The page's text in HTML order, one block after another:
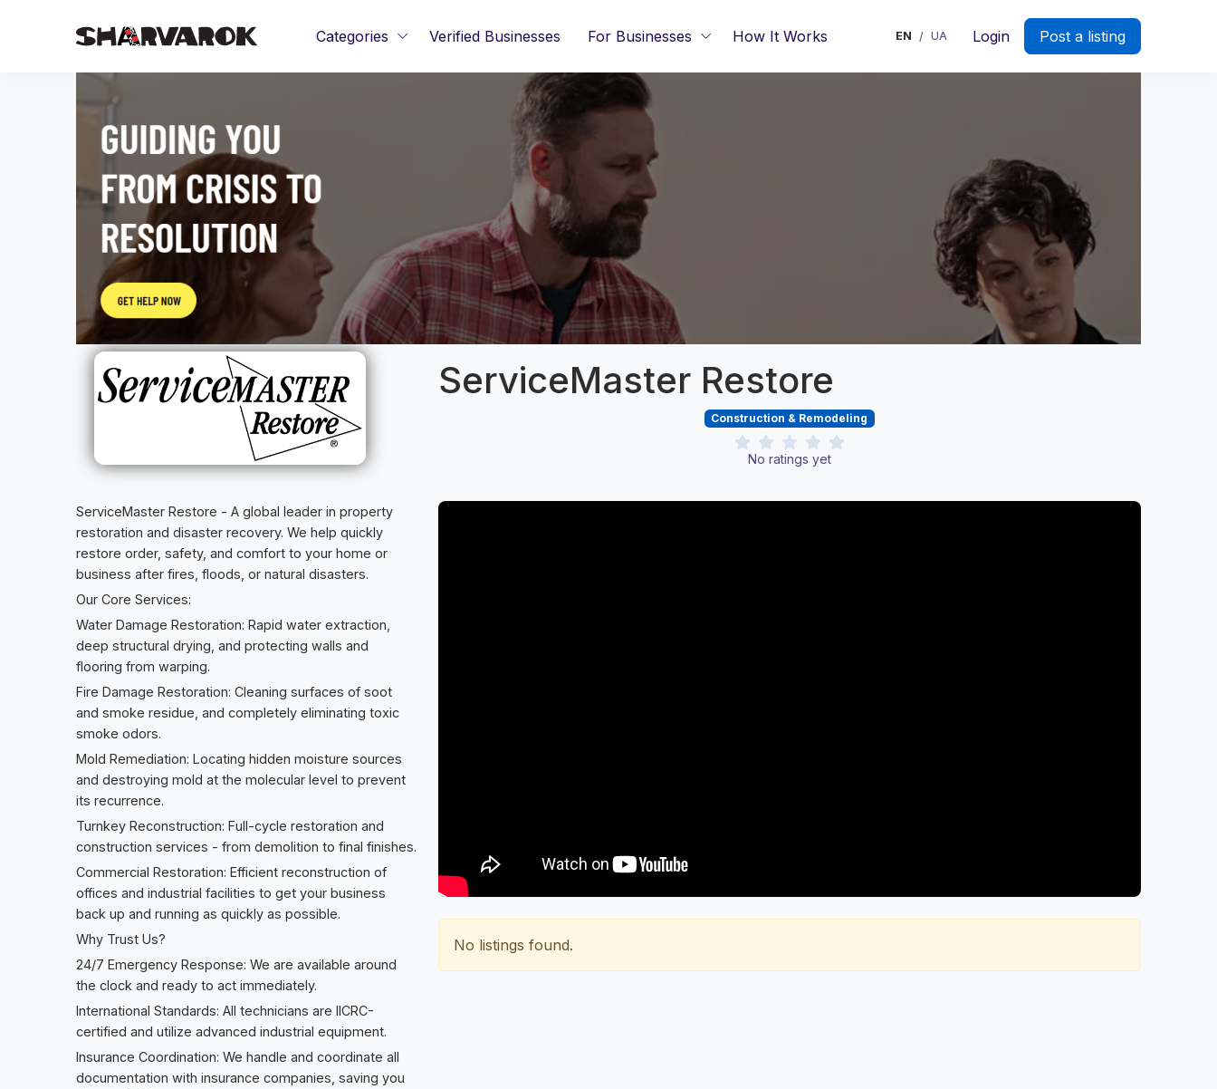
Categories Verified Businesses For Businesses How It Works EN / UA Login Post a listing
ServiceMaster Restore
Construction & Remodeling
No ratings yet
ServiceMaster Restore - A global leader in property
restoration and disaster recovery. We help quickly
restore order, safety, and comfort to your home or
business after fires, floods, or natural disasters.
Our Core Services:
Water Damage Restoration: Rapid water extraction,
deep structural drying, and protecting walls and
flooring from warping.
Fire Damage Restoration: Cleaning surfaces of soot
and smoke residue, and completely eliminating toxic
smoke odors.
Mold Remediation: Locating hidden moisture sources
and destroying mold at the molecular level to prevent
its recurrence.
Turnkey Reconstruction: Full-cycle restoration and
construction services - from demolition to final finishes.
Commercial Restoration: Efficient reconstruction of
offices and industrial facilities to get your business
back up and running as quickly as possible.
Why Trust Us?
24/7 Emergency Response: We are available around
the clock and ready to act immediately.
International Standards: All technicians are IICRC-
certified and utilize advanced industrial equipment.
Insurance Coordination: We handle and coordinate all
documentation with insurance companies, saving you
No listings found.